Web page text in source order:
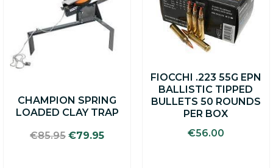
CHAMPION SPRING
LOADED CLAY TRAP
€85.95 Original
€79.95Current
FIOCCHI .223 55G EPN
BALLISTIC TIPPED
BULLETS 50 ROUNDS
PER BOX
€56.00